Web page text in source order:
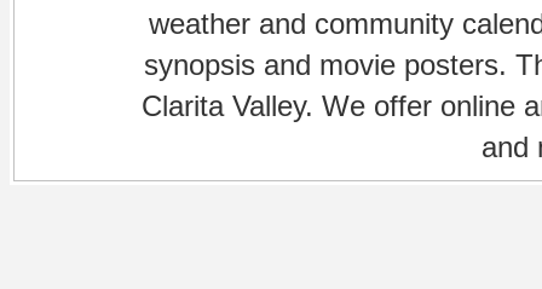
weather and community
synopsis and movie posters.
Clarita Valley. We offer online
and